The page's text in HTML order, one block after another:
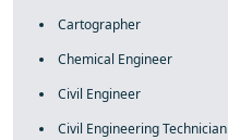
Cartographer
Chemical Engineer
Civil Engineer
Civil Engineering Technician